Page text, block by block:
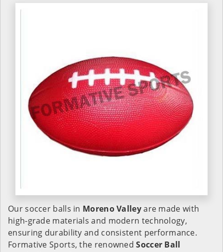
Our soccer balls in Moreno Valleyare made with
high-grade materials and modern technology,
ensuring durability and consistent performance.
Formative Sports, the renownedSoccer Ball